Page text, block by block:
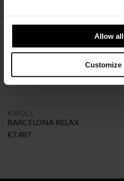
Allow all
Customize
KNOLL
BARCELONA RELAX
€7.487